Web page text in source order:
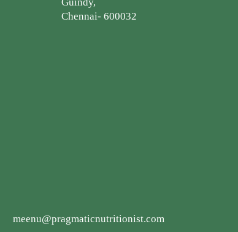
Chennai- 600032
meenu@pragmaticnutritionist.com